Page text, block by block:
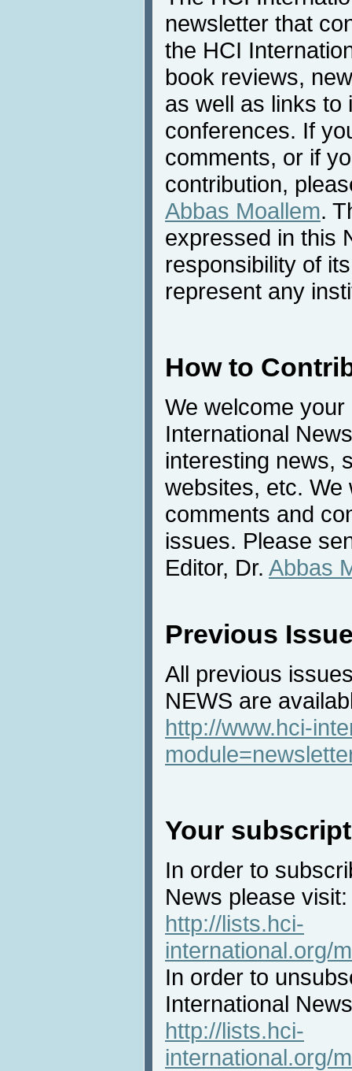
newsletter that
the HCI
book reviews,
as well as links to
conferences. If
comments, or if
contribution,
Abbas Moallem.
expressed in this
responsibility of
represent any
How to
We welcome
International
interesting news,
websites, etc. We
comments and
issues. Please
Editor, Dr. Abbas
Previous
All previous
NEWS are
http://www.hci-
Your
In order to
News please visit:
http://lists.hci-
international.org/
In order to
International
http://lists.hci-
international.org/